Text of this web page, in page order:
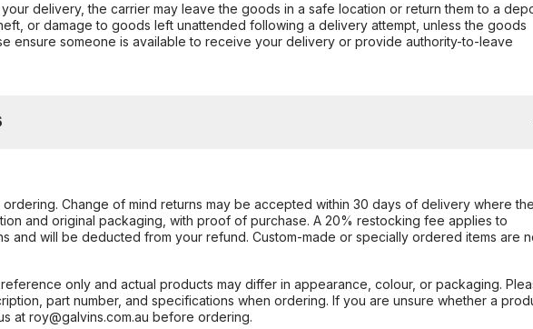
delivery, the carrier may leave the goods in a safe location or return them to a
or damage to goods left unattended following a delivery attempt, unless the goods
ensure someone is available to receive your delivery or provide authority-to-leave
Change of mind returns may be accepted within 30 days of delivery where the
and original packaging, with proof of purchase. A 20% restocking fee applies to
and will be deducted from your refund. Custom-made or specially ordered items are
only and actual products may differ in appearance, colour, or packaging.
part number, and specifications when ordering. If you are unsure whether a
at roy@galvins.com.au before ordering.